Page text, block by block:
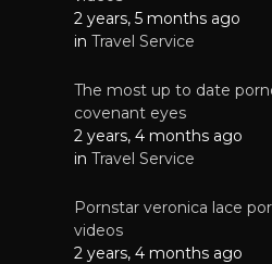
2 years, 5 months ago
in Travel Service
The most up to date
covenant eyes
2 years, 4 months ago
in Travel Service
Pornstar veronica lace
videos
2 years, 4 months ago